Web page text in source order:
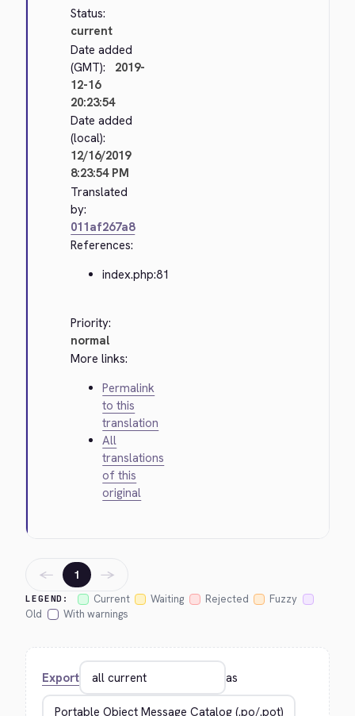
Status:
current
Date added
(GMT):
2019-
12-16
20:23:54
Date added
(local):
12/16/2019
8:23:54 PM
Translated
by:
011af267a8
References:
index.php:81
Priority:
normal
More links:
Permalink
to this
translation
All
translations
of this
original
LEGEND: Current Waiting Rejected
Fuzzy
Old
With warnings
← 1 →
Export as